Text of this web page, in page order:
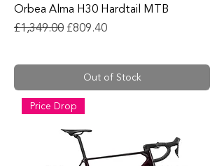
Orbea Alma H30 Hardtail MTB
Regular Price
£1,349.00 Sale Price
£809.40
Out of Stock
Price Drop